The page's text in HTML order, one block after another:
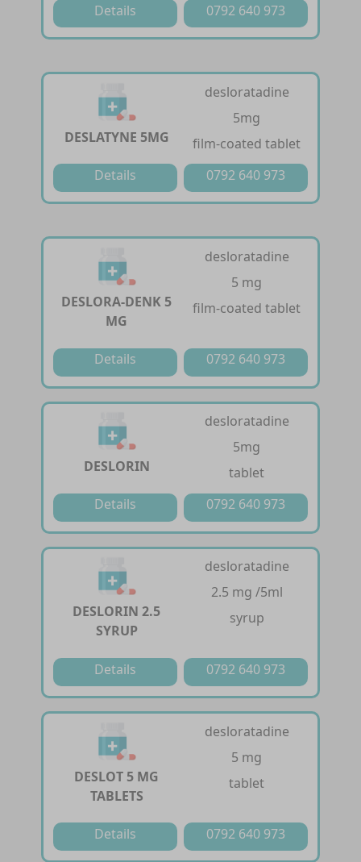
Details 0792 640 973
DESLATYNE 5MG
desloratadine
5mg
film-coated tablet
Details
0792 640 973
DESLORA-DENK 5
MG
desloratadine
5 mg
film-coated tablet
Details 0792 640 973
DESLORIN
desloratadine
5mg
tablet
Details
0792 640 973
DESLORIN 2.5
SYRUP
desloratadine
2.5 mg /5ml
syrup
Details 0792 640 973
DESLOT 5 MG
TABLETS
desloratadine
5 mg
tablet
Details 0792 640 973